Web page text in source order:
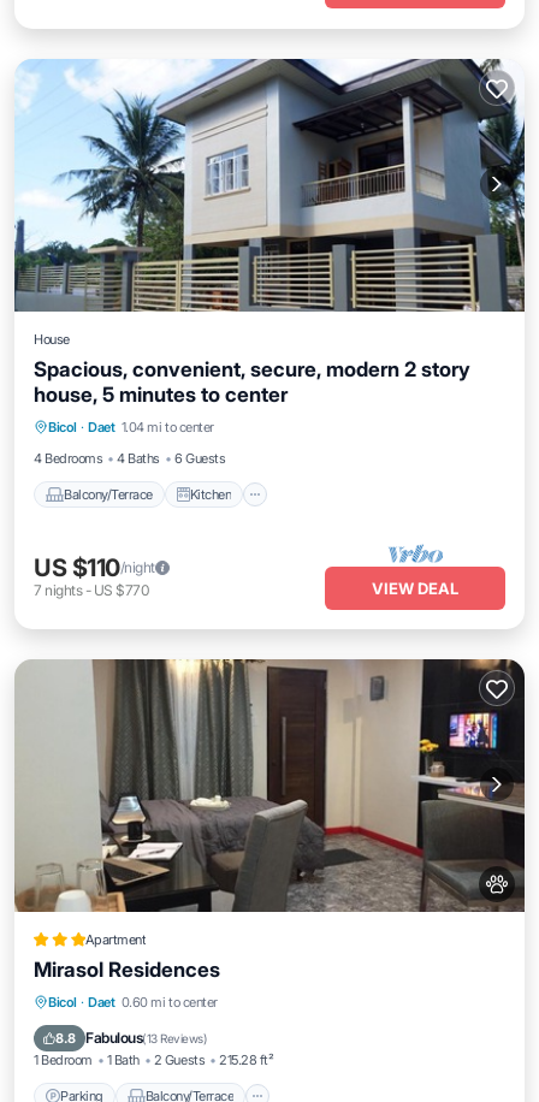
House
Spacious, convenient, secure, modern 2 story
house, 5 minutes to center
Bicol · Daet 1.04 mi to center
4 Bedrooms
4 Baths 6 Guests
Balcony/Terrace Kitchen
Balcony/Terrace
Kitchen
Air Conditioner
US $110/night
7 nights- US $770 VIEW DEAL
Apartment
Mirasol Residences
Bicol · Daet 0.60 mi to center
8.8 Fabulous(13 Reviews)
1 Bedroom 1 Bath 2 Guests 215.28 ft²
Parking Balcony/Terrace
Parking Balcony/Terrace
Air Conditioner